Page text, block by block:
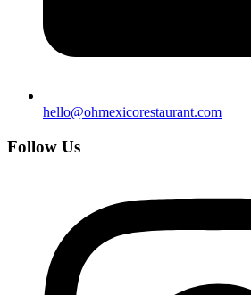
hello@ohmexicorestaurant.com
Follow Us